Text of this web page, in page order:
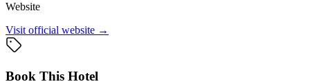
Website
Visit official website →
Book This Hotel